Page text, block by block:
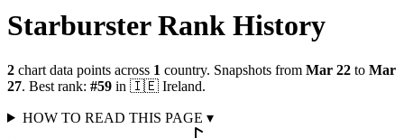
Starburster Rank History
2 chart data points across 1 country. Snapshots from Mar 22 to Mar
27. Best rank: #59 in 🇮🇪 Ireland.
HOW TO READ THIS PAGE ▾